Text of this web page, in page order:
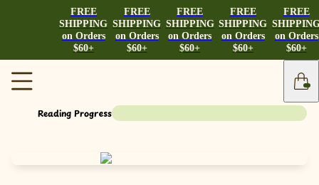
FREE
SHIPPING
on Orders
$60+
FREE
SHIPPING
on Orders
$60+
FREE
SHIPPING
on Orders
$60+
FREE
SHIPPING
on Orders
$60+
FREE
on Orders
$60+
Reading Progress